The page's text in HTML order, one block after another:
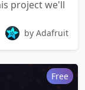
project we'll
by Adafruit
Free